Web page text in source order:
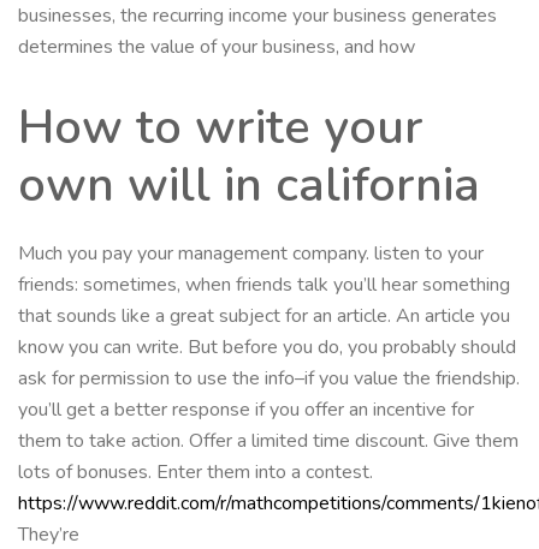
businesses, the recurring income your business generates
determines the value of your business, and how
How to write your
own will in california
Much you pay your management company. listen to your
friends: sometimes, when friends talk you’ll hear something
that sounds like a great subject for an article. An article you
know you can write. But before you do, you probably should
ask for permission to use the info–if you value the friendship.
you’ll get a better response if you offer an incentive for
them to take action. Offer a limited time discount. Give them
lots of bonuses. Enter them into a contest.
https://www.reddit.com/r/mathcompetitions/comments/
They’re